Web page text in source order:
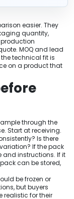
easier. They
quantity,
MOQ and lead
technical fit is
on a product that
through the
Start at receiving.
Is there
If the pack
and instructions. If it
can be stored,
be frozen or
but buyers
realistic for their